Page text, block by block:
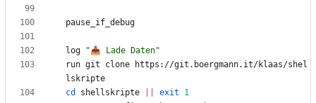
log
"📥 Lade Daten"
run git clone https://git.boergmann.it/klaas/shel
cd
shellskripte exit
1